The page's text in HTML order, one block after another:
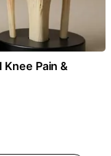
Pain &